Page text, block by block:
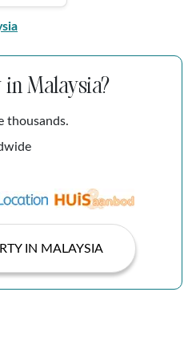
Malaysia?
thousands.
IN MALAYSIA